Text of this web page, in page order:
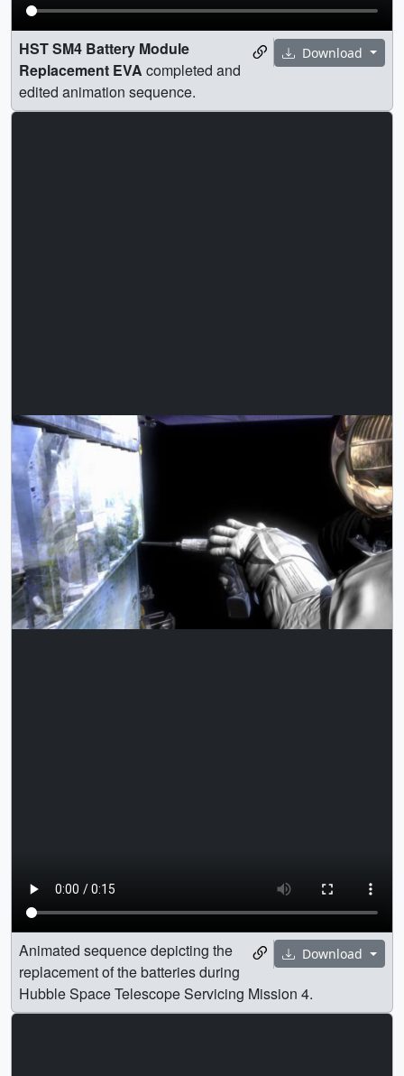
Download
HST SM4 Battery Module
Replacement EVA completed and
edited animation sequence.
Download
Animated sequence depicting the
replacement of the batteries during
Hubble Space Telescope Servicing Mission 4.